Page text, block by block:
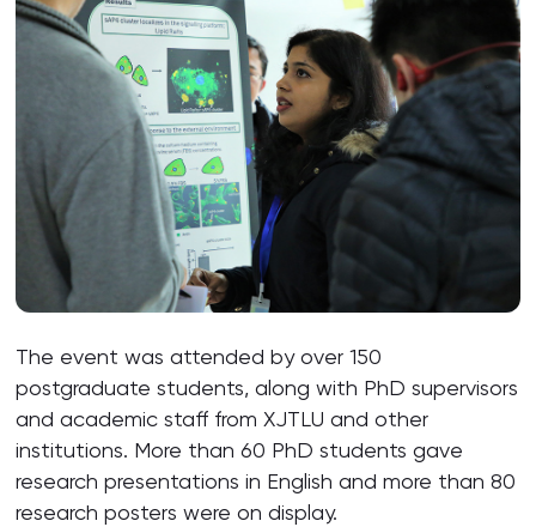
The event was attended by over 150
postgraduate students, along with PhD supervisors
and academic staff from XJTLU and other
institutions. More than 60 PhD students gave
research presentations in English and more than 80
research posters were on display.